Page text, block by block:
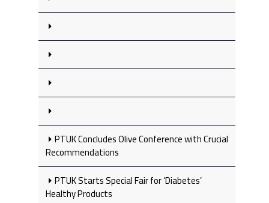
PTUK Concludes Olive Conference with Crucial
Recommendations
PTUK Starts Special Fair for ‘Diabetes’
Healthy Products